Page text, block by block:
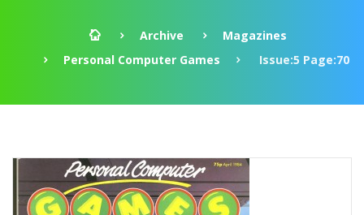
Archive
Magazines
Personal Computer Games
Issue:5 Page:70